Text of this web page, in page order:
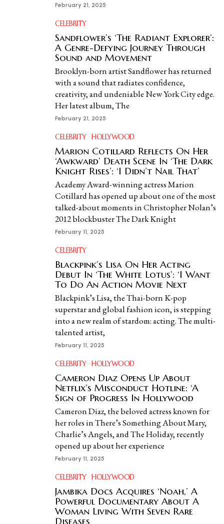
February 21, 2025
CELEBRITY
Sandflower’s ‘The Radiant Explorer’:
A Genre-Defying Journey Through
Sound and Movement
Brooklyn-born artist Sandflower has returned
with a sound that radiates confidence,
creativity, and undeniable New York City edge.
Her latest album, The
February 21, 2025
CELEBRITY · HOLLYWOOD
Marion Cotillard Reflects On Her
‘Awkward’ Death Scene In ‘The Dark
Knight Rises’: ‘I Didn’t Nail That’
Academy Award-winning actress Marion
Cotillard has opened up about one of the most
talked-about moments in Christopher Nolan’s
2012 blockbuster The Dark Knight
February 11, 2025
CELEBRITY
Blackpink’s Lisa On Her Acting
Debut In ‘The White Lotus’: ‘I Want
To Do An Action Movie Next
Blackpink’s Lisa, the Thai-born K-pop
superstar and global fashion icon, is stepping
into a new realm of stardom: acting. The multi-
talented artist,
February 11, 2025
CELEBRITY · HOLLYWOOD
Cameron Diaz Opens Up About
Netflix’s Misconduct Hotline: ‘A
Sign of Progress In Hollywood
Cameron Diaz, the beloved actress known for
her roles in There’s Something About Mary,
Charlie’s Angels, and The Holiday, recently
opened up about her experience
February 11, 2025
CELEBRITY · HOLLYWOOD
Jambika Docs Acquires ‘Noah,’ A
Powerful Documentary About A
Woman Living With Seven Rare
Diseases